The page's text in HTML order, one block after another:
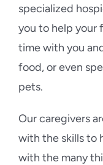
specialized
you to help your
time with you
food, or even
pets.
Our caregivers
with the skills to
with the many